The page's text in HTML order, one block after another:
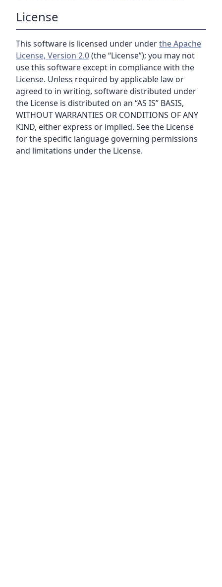
License
This software is licensed under underthe Apache
License, Version 2.0(the “License”); you may not
use this software except in compliance with the
License. Unless required by applicable law or
agreed to in writing, software distributed under
the License is distributed on an “AS IS” BASIS,
WITHOUT WARRANTIES OR CONDITIONS OF ANY
KIND, either express or implied. See the License
for the specific language governing permissions
and limitations under the License.